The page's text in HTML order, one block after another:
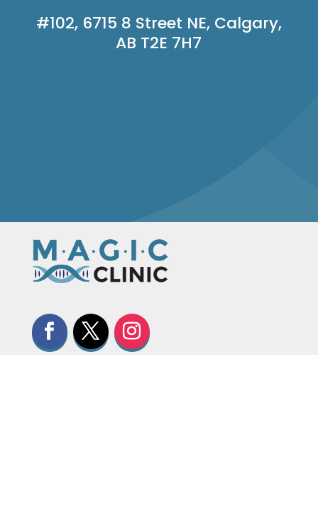
#102, 6715 8 Street NE, Calgary,
AB T2E 7H7